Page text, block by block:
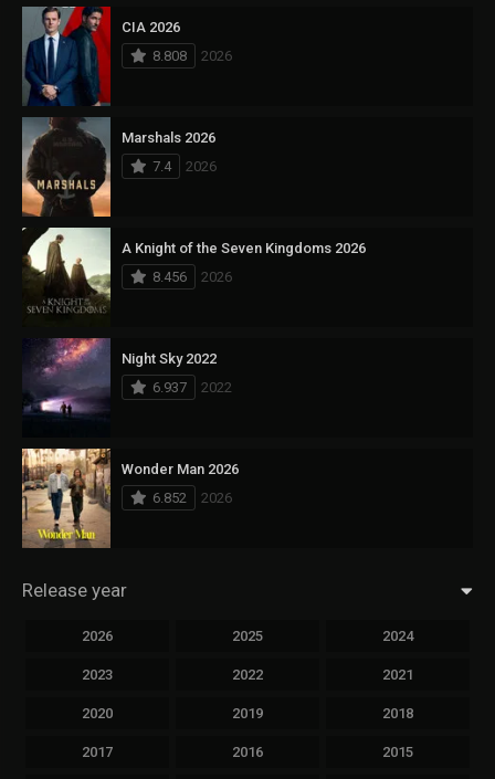
CIA 2026
8.808
2026
Marshals 2026
7.4
2026
A Knight of the Seven Kingdoms 2026
8.456
2026
Night Sky 2022
6.937
2022
Wonder Man 2026
6.852
2026
Release year
2026 2025 2024
2023 2022 2021
2020 2019 2018
2017 2016 2015